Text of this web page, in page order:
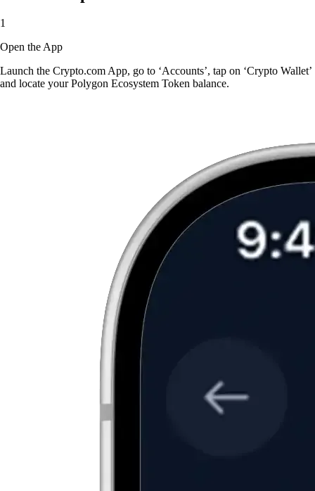
1
Open the App
Launch the Crypto.com App, go to ‘Accounts’, tap on ‘Crypto Wallet’
and locate your Polygon Ecosystem Token balance.